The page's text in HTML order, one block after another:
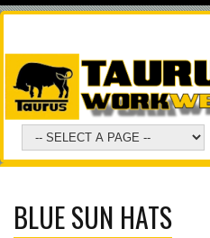
BLUE SUN HATS